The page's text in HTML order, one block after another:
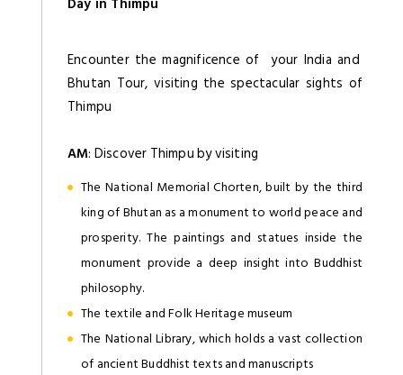
Encounter the magnificence of your India and
Bhutan Tour, visiting the spectacular sights of
Thimpu
AM: Discover Thimpu by visiting
The National Memorial Chorten, built by the third
king of Bhutan as a monument to world peace and
prosperity. The paintings and statues inside the
monument provide a deep insight into Buddhist
philosophy.
The textile and Folk Heritage museum
The National Library, which holds a vast collection
of ancient Buddhist texts and manuscripts